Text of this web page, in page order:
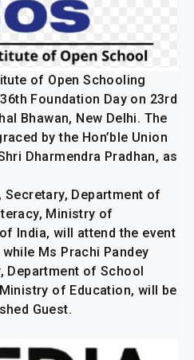
of Open Schooling
Foundation Day on 23rd
Bhawan, New Delhi. The
by the Hon’ble Union
Dharmendra Pradhan, as
Secretary, Department of
Ministry of
India, will attend the event
Ms Prachi Pandey
Department of School
of Education, will be
Guest.